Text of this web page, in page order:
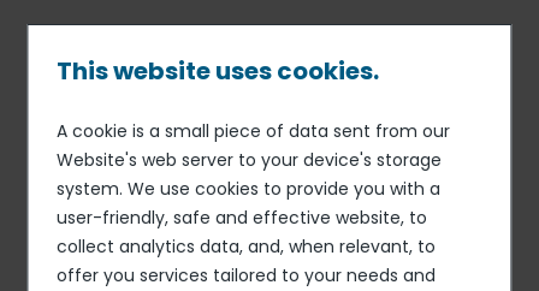
content
Breadcrumb
13 SEP 16 CONCESSION CATERING
Areas wins contract for
Copenhagen Airport
(Denmark)
This website uses cookies.
A cookie is a small piece of data sent from our
Website's web server to your device's storage
system. We use cookies to provide you with a
user-friendly, safe and effective website, to
collect analytics data, and, when relevant, to
offer you services tailored to your needs and